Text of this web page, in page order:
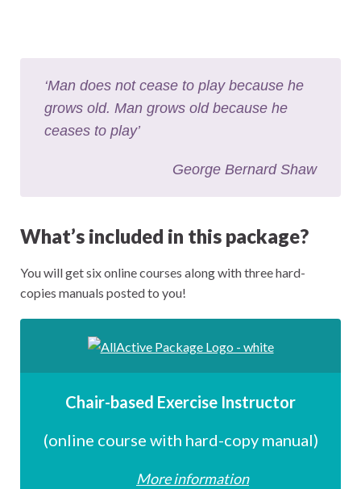
‘Man does not cease to play because he
grows old. Man grows old because he
ceases to play’
George Bernard Shaw
What’s included in this package?
You will get six online courses along with three hard-
copies manuals posted to you!
Chair-based Exercise Instructor
(online course with hard-copy manual)
More information